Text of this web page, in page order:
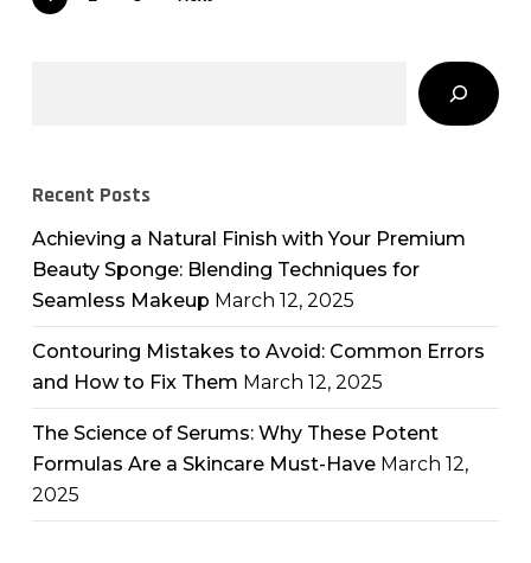
Recent Posts
Achieving a Natural Finish with Your Premium
Beauty Sponge: Blending Techniques for
Seamless Makeup March 12, 2025
Contouring Mistakes to Avoid: Common Errors
and How to Fix Them March 12, 2025
The Science of Serums: Why These Potent
Formulas Are a Skincare Must-Have March 12,
2025